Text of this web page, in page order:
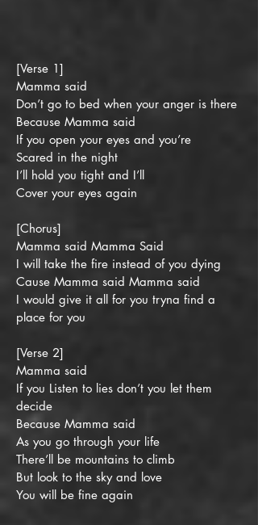
[Verse 1]
Mamma said
Don’t go to bed when your anger is there
Because Mamma said
If you open your eyes and you’re
Scared in the night
I’ll hold you tight and I’ll
Cover your eyes again
[Chorus]
Mamma said Mamma Said
I will take the fire instead of you dying
Cause Mamma said Mamma said
I would give it all for you tryna find a
place for you
[Verse 2]
Mamma said
If you Listen to lies don’t you let them
decide
Because Mamma said
As you go through your life
There’ll be mountains to climb
But look to the sky and love
You will be fine again